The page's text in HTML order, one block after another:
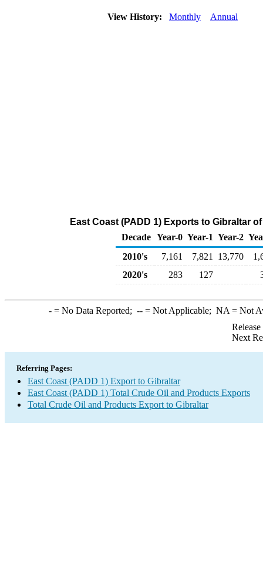
View History: Monthly Annual
East Coast (PADD 1) Exports to Gibraltar
Decade Year-0 Year-1 Year-2
2010's
7,161 7,821 13,770
2020's
283 127
-= No Data Reported; --= Not Applicable; NA = Not
Next
Referring Pages:
East Coast (PADD 1) Export to Gibraltar
East Coast (PADD 1) Total Crude Oil and Products Exports
Total Crude Oil and Products Export to Gibraltar